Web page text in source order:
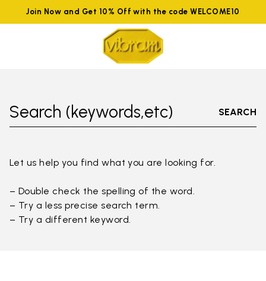
Join Now and Get 10% Off with the code WELCOME10
Search (keywords,etc) SEARCH
Let us help you find what you are looking for.
– Double check the spelling of the word.
– Try a less precise search term.
– Try a different keyword.